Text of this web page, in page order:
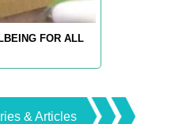
FOR ALL
& Articles